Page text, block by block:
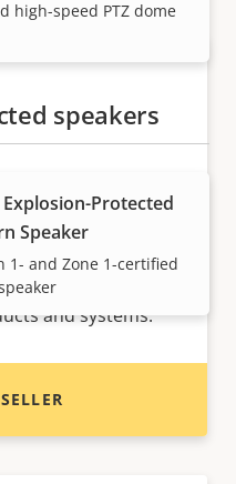
high-speed PTZ dome
speakers
Explosion-Protected
Speaker
1- and Zone 1-certified
integrators and
and systems.